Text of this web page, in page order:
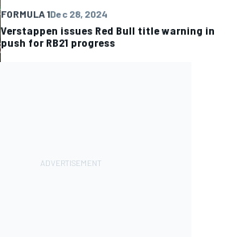
FORMULA 1Dec 28, 2024
Verstappen issues Red Bull title warning in
push for RB21 progress